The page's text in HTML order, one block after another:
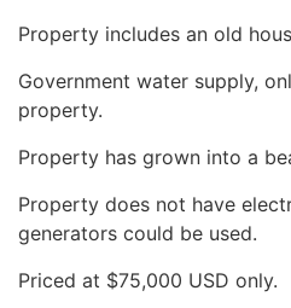
Property includes an old
Government water supply,
property.
Property has grown into a
Property does not have
generators could be used.
Priced at $75,000 USD only.